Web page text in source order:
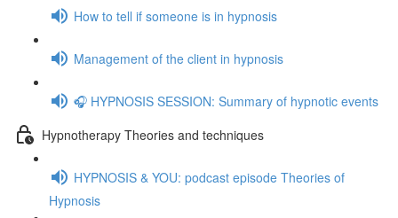
How to tell if someone is in hypnosis
Management of the client in hypnosis
🎧 HYPNOSIS SESSION: Summary of hypnotic events
Hypnotherapy Theories and techniques
HYPNOSIS & YOU: podcast episode Theories of
Hypnosis